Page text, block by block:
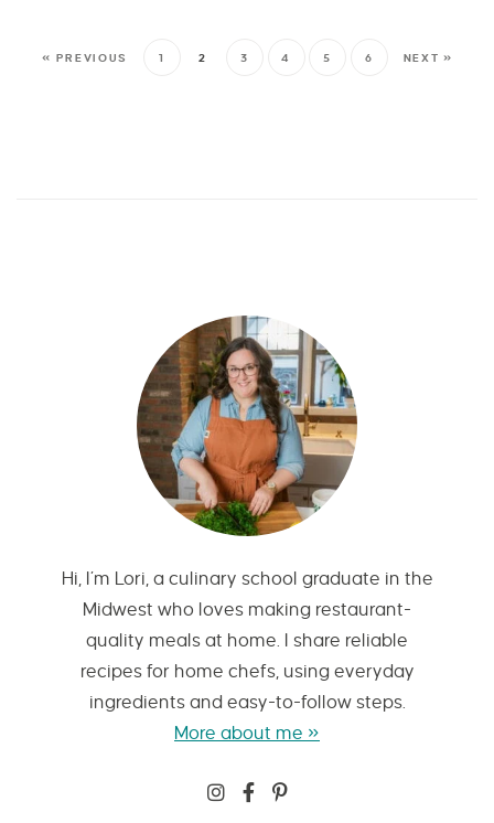
« PREVIOUS 1 2 3 4 5 6 NEXT »
Hi, I’m Lori, a culinary school graduate in the
Midwest who loves making restaurant-
quality meals at home. I share reliable
recipes for home chefs, using everyday
ingredients and easy-to-follow steps.
More about me »